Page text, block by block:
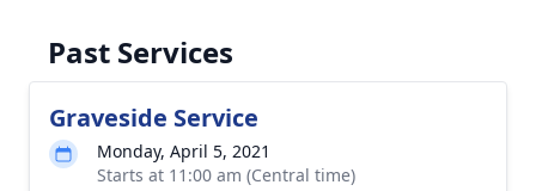
Past Services
Graveside Service
Monday, April 5, 2021
Starts at 11:00 am (Central time)